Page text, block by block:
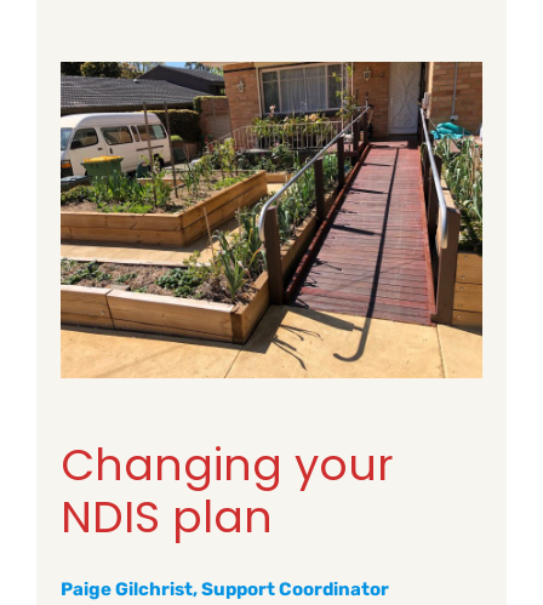
Changing your
NDIS plan
Paige Gilchrist, Support Coordinator